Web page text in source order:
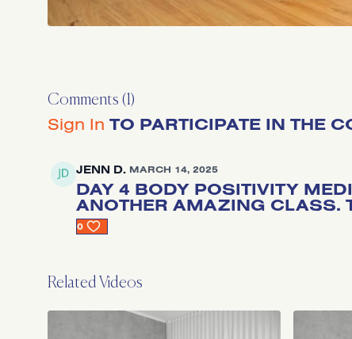
Comments (1)
Sign In TO PARTICIPATE IN THE
JENN D. MARCH 14, 2025
DAY 4 BODY POSITIVITY
ANOTHER AMAZING CLASS.
0
Related Videos